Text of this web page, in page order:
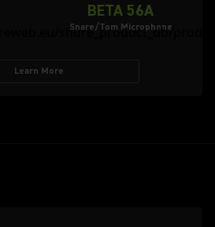
BETA 56A
Snare/Tom Microphone
Learn More